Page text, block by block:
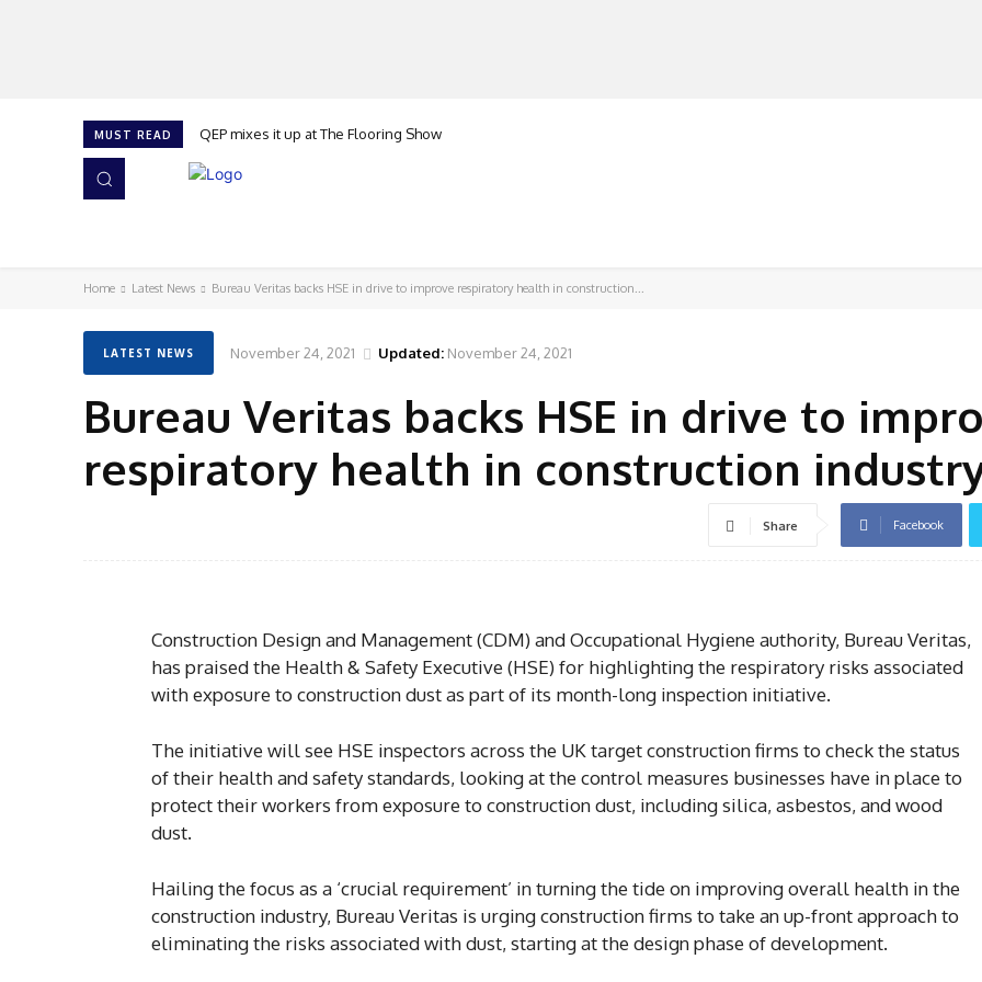
MUST READ QEP mixes it up at The Flooring Show
Home Latest News Bureau Veritas backs HSE in drive to improve respiratory health in construction...
LATEST NEWS November 24, 2021 Updated: November 24, 2021
Bureau Veritas backs HSE in drive to
respiratory health in construction
Share Facebook
Construction Design and Management (CDM) and Occupational Hygiene authority, Bureau Veritas,
has praised the Health & Safety Executive (HSE) for highlighting the respiratory risks associated
with exposure to construction dust as part of its month-long inspection initiative.
The initiative will see HSE inspectors across the UK target construction firms to check the status
of their health and safety standards, looking at the control measures businesses have in place to
protect their workers from exposure to construction dust, including silica, asbestos, and wood
dust.
Hailing the focus as a ‘crucial requirement’ in turning the tide on improving overall health in the
construction industry, Bureau Veritas is urging construction firms to take an up-front approach to
eliminating the risks associated with dust, starting at the design phase of development.